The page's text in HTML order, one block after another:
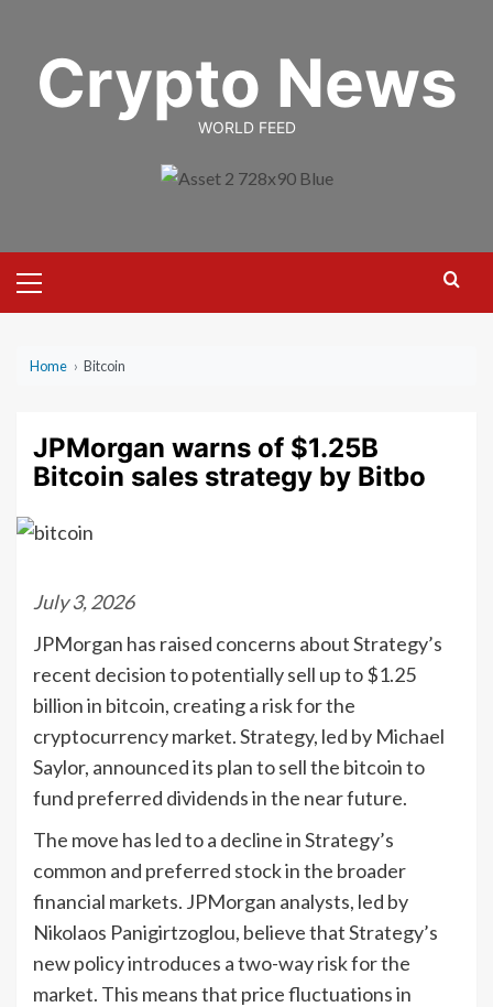
contentCrypto News
WORLD FEED
Menu
Home › Bitcoin
JPMorgan warns of $1.25B
Bitcoin sales strategy by Bitbo
July 3, 2026
JPMorgan has raised concerns about Strategy’s
recent decision to potentially sell up to $1.25
billion in bitcoin, creating a risk for the
cryptocurrency market. Strategy, led by Michael
Saylor, announced its plan to sell the bitcoin to
fund preferred dividends in the near future.
The move has led to a decline in Strategy’s
common and preferred stock in the broader
financial markets. JPMorgan analysts, led by
Nikolaos Panigirtzoglou, believe that Strategy’s
new policy introduces a two-way risk for the
market. This means that price fluctuations in